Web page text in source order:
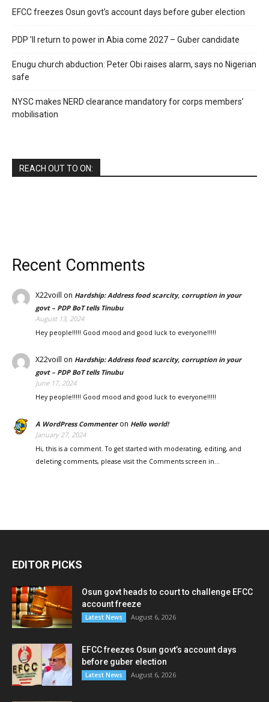
EFCC freezes Osun govt’s account days before guber election
PDP ’ll return to power in Abia come 2027 – Guber candidate
Enugu church abduction: Peter Obi raises alarm, says no Nigerian
safe
NYSC makes NERD clearance mandatory for corps members’
mobilisation
REACH OUT TO ON:
Recent Comments
X22voill on Hardship: Address food scarcity, corruption in your
govt – PDP BoT tells Tinubu
August 13, 2024
Hey people!!!!! Good mood and good luck to everyone!!!!!
X22voill on Hardship: Address food scarcity, corruption in your
govt – PDP BoT tells Tinubu
June 17, 2024
Hey people!!!!! Good mood and good luck to everyone!!!!!
A WordPress Commenteron Hello world!
January 27, 2024
Hi, this is a comment. To get started with moderating, editing, and
deleting comments, please visit the Comments screen in…
EDITOR PICKS
Osun govt heads to court to challenge EFCC
account freeze
Latest News August 6, 2026
EFCC freezes Osun govt’s account days
before guber election
Latest News August 6, 2026